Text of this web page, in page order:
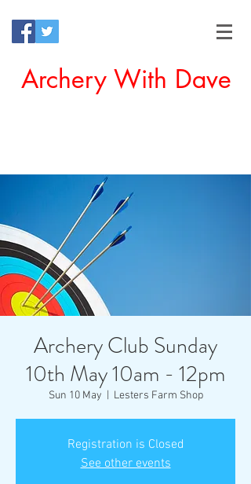
Archery With Dave
Archery Club Sunday
10th May 10am - 12pm
Sun 10 May Lesters Farm Shop
Registration is Closed
See other events